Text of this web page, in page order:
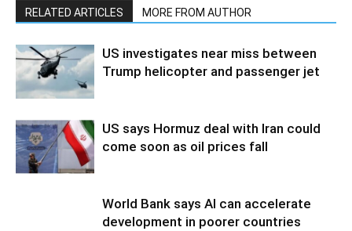
RELATED ARTICLES MORE FROM AUTHOR
US investigates near miss between
Trump helicopter and passenger jet
US says Hormuz deal with Iran could
come soon as oil prices fall
World Bank says AI can accelerate
development in poorer countries